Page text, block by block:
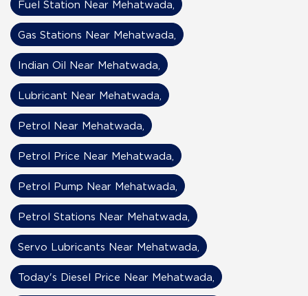
Fuel Station Near Mehatwada,
Gas Stations Near Mehatwada,
Indian Oil Near Mehatwada,
Lubricant Near Mehatwada,
Petrol Near Mehatwada,
Petrol Price Near Mehatwada,
Petrol Pump Near Mehatwada,
Petrol Stations Near Mehatwada,
Servo Lubricants Near Mehatwada,
Today's Diesel Price Near Mehatwada,